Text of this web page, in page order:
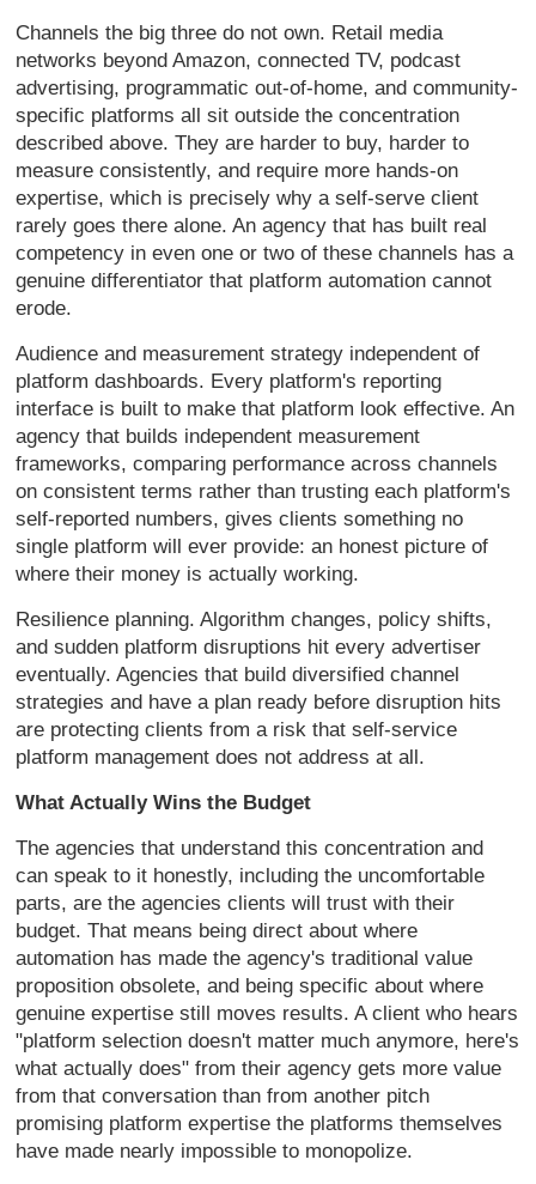
Channels the big three do not own. Retail media
networks beyond Amazon, connected TV, podcast
advertising, programmatic out-of-home, and community-
specific platforms all sit outside the concentration
described above. They are harder to buy, harder to
measure consistently, and require more hands-on
expertise, which is precisely why a self-serve client
rarely goes there alone. An agency that has built real
competency in even one or two of these channels has a
genuine differentiator that platform automation cannot
erode.
Audience and measurement strategy independent of
platform dashboards. Every platform's reporting
interface is built to make that platform look effective. An
agency that builds independent measurement
frameworks, comparing performance across channels
on consistent terms rather than trusting each platform's
self-reported numbers, gives clients something no
single platform will ever provide: an honest picture of
where their money is actually working.
Resilience planning. Algorithm changes, policy shifts,
and sudden platform disruptions hit every advertiser
eventually. Agencies that build diversified channel
strategies and have a plan ready before disruption hits
are protecting clients from a risk that self-service
platform management does not address at all.
What Actually Wins the Budget
The agencies that understand this concentration and
can speak to it honestly, including the uncomfortable
parts, are the agencies clients will trust with their
budget. That means being direct about where
automation has made the agency's traditional value
proposition obsolete, and being specific about where
genuine expertise still moves results. A client who hears
"platform selection doesn't matter much anymore, here's
what actually does" from their agency gets more value
from that conversation than from another pitch
promising platform expertise the platforms themselves
have made nearly impossible to monopolize.